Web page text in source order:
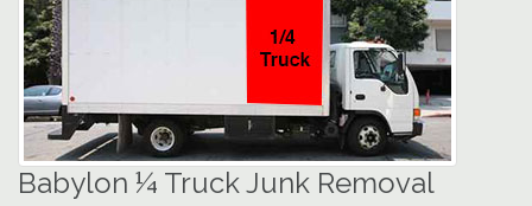
Babylon ¼ Truck Junk Removal